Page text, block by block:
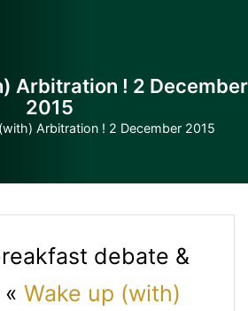
Arbitration ! 2 December
2015
Arbitration ! 2 December 2015
debate &
Wake up (with)